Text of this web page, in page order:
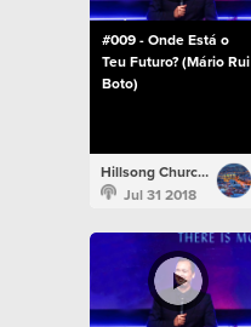
#009 - Onde Está o
Teu Futuro? (Mário Rui
Boto)
Hillsong Church Portugal
Jul 31 2018